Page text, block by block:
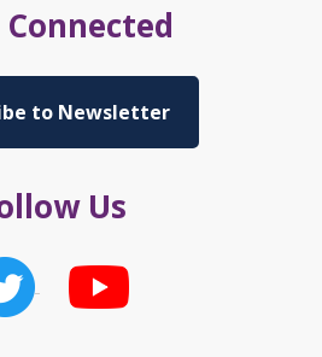
to Newsletter
Us